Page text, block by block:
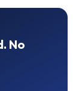
No